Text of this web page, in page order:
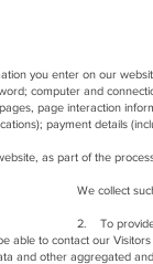
you enter on our
computer and
page interaction
payment details
as part of the
We collect
2. To provide
able to contact our Visitors
and other aggregated